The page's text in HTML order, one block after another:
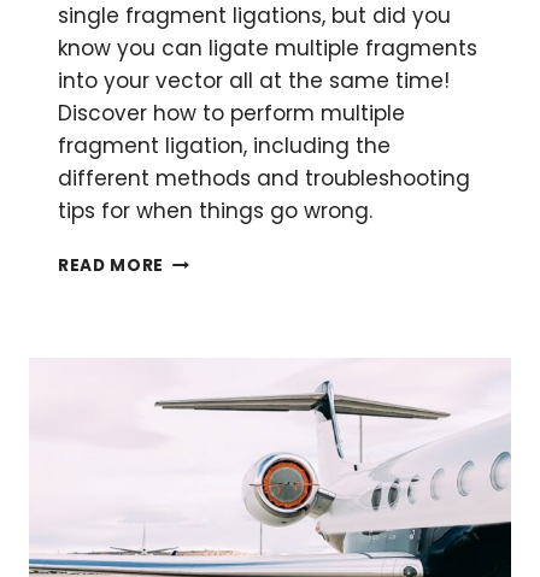
single fragment ligations, but did you
know you can ligate multiple fragments
into your vector all at the same time!
Discover how to perform multiple
fragment ligation, including the
different methods and troubleshooting
tips for when things go wrong.
READ MORE MULTIPLE
WHY
HOW